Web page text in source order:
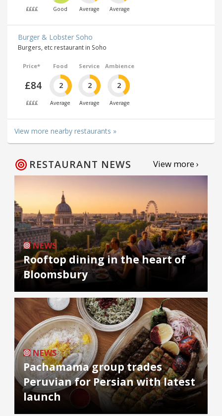
££££ Good Average Average
Burger & Lobster Soho
Burgers, etc restaurant in Soho
Price*
£84
££££
Food
2
Average
Service
2
Average
Ambience
2
Average
View more nearby restaurants »
RESTAURANT NEWS View more ›
NEWS
Rooftop dining in the heart of
Bloomsbury
NEWS
Pachamama group trades
Peruvian for Persian with latest
launch